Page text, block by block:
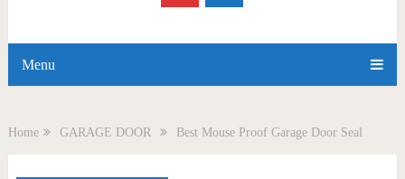
Menu
Home GARAGE DOOR Best Mouse Proof Garage Door Seal